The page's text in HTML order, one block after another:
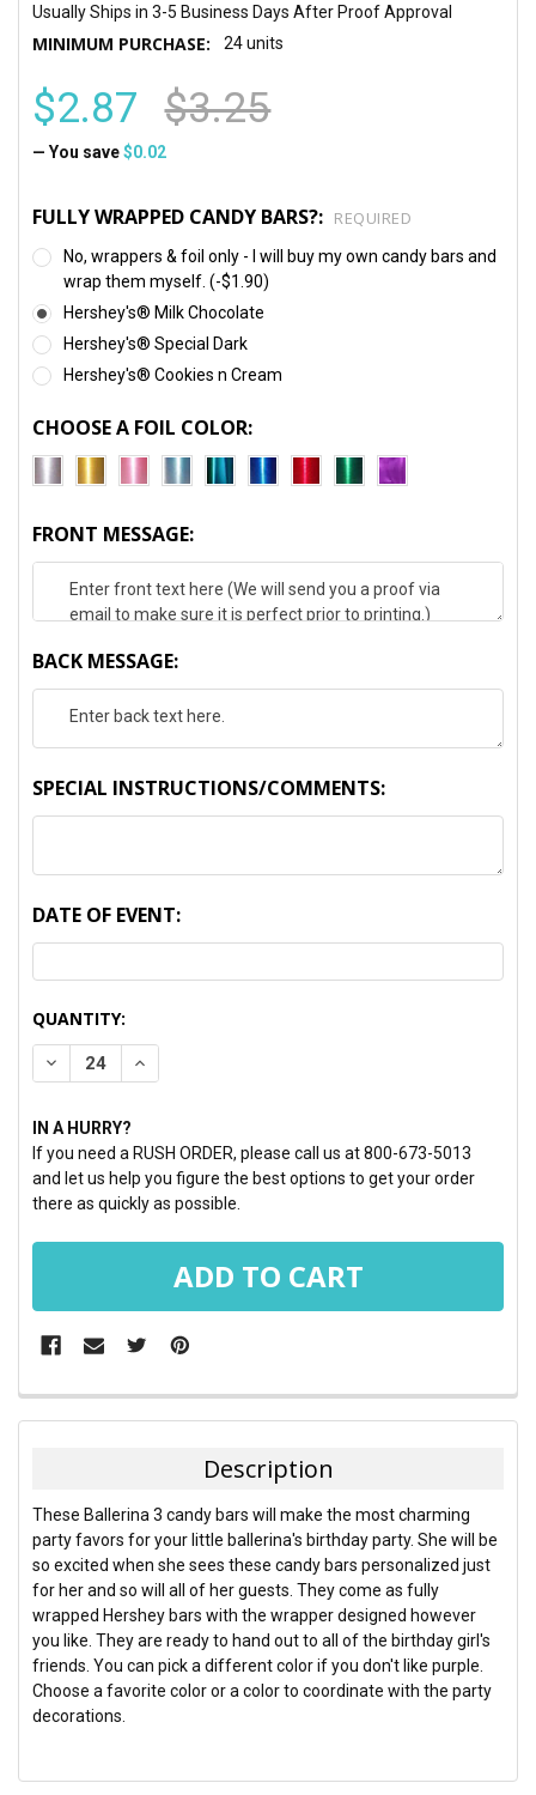
Usually Ships in 3-5 Business Days After Proof Approval
MINIMUM PURCHASE: 24 units
$2.87 $3.25
— You save $0.02
FULLY WRAPPED CANDY BARS?: REQUIRED
No, wrappers & foil only - I will buy my own candy bars and
wrap them myself. (-$1.90)
Hershey's® Milk Chocolate
Hershey's® Special Dark
Hershey's® Cookies n Cream
CHOOSE A FOIL COLOR:
FRONT MESSAGE:
BACK MESSAGE:
SPECIAL INSTRUCTIONS/COMMENTS:
DATE OF EVENT:
CURRENT
STOCK:
QUANTITY:
DECREASE QUANTITY:INCREASE QUANTITY:
IN A HURRY?
If you need a RUSH ORDER, please call us at 800-673-5013
and let us help you figure the best options to get your order
there as quickly as possible.
FREQUENTLY
BOUGHT
SELECT
ALL
ADD
SELECTED
TO CART
Description
These Ballerina 3 candy bars will make the most charming
party favors for your little ballerina's birthday party. She will be
so excited when she sees these candy bars personalized just
for her and so will all of her guests. They come as fully
wrapped Hershey bars with the wrapper designed however
you like. They are ready to hand out to all of the birthday girl's
friends. You can pick a different color if you don't like purple.
Choose a favorite color or a color to coordinate with the party
decorations.